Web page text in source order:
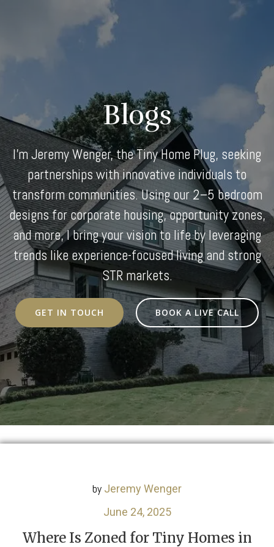
Blogs
I'm Jeremy Wenger, the Tiny Home Plug, seeking
partnerships with innovative individuals to
transform communities. Using our 2–5 bedroom
designs for corporate housing, opportunity zones,
and more, I bring your vision to life by leveraging
trends like experience-focused living and strong
STR markets.
GET IN TOUCH BOOK A LIVE CALL
by Jeremy Wenger
June 24, 2025
Where Is Zoned for Tiny Homes in